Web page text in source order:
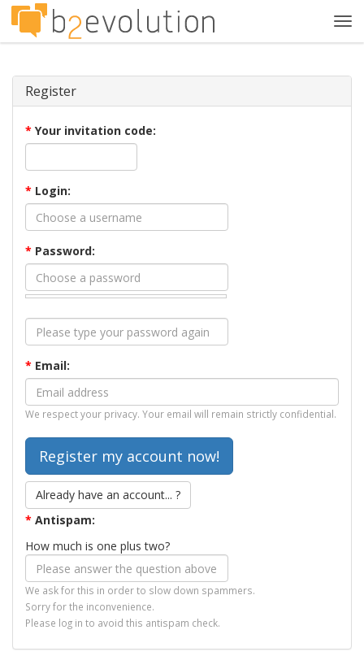
Register
* Your invitation code:
* Login:
* Password:
* Email:
We respect your privacy. Your email will remain strictly confidential.
Already have an account... ?
* Antispam:
How much is one plus two?
We ask for this in order to slow down spammers.
Sorry for the inconvenience.
Please log in to avoid this antispam check.